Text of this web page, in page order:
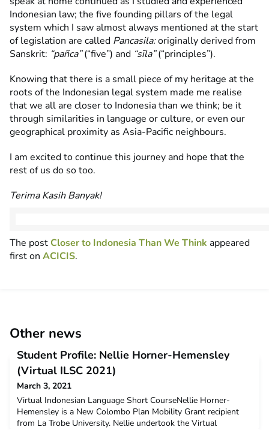
Indonesian law; the five founding pillars of the legal
system which I saw almost always mentioned at the start
of legislation are called Pancasila:originally derived from
Sanskrit: “pañca”(“five”) and “sīla”(“principles”).
Knowing that there is a small piece of my heritage at the
roots of the Indonesian legal system made me realise
that we all are closer to Indonesia than we think; be it
through similarities in language or culture, or even our
geographical proximity as Asia-Pacific neighbours.
I am excited to continue this journey and hope that the
rest of us do so too.
Terima Kasih Banyak!
The post Closer to Indonesia Than We Think appeared
first on ACICIS.
Other news
Student Profile: Nellie Horner-Hemensley
(Virtual ILSC 2021)
March 3, 2021
Virtual Indonesian Language Short CourseNellie Horner-
Hemensley is a New Colombo Plan Mobility Grant recipient
from La Trobe University. Nellie undertook the Virtual